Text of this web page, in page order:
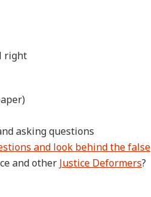
right
asking questions
and look behind the false
and other Justice Deformers?